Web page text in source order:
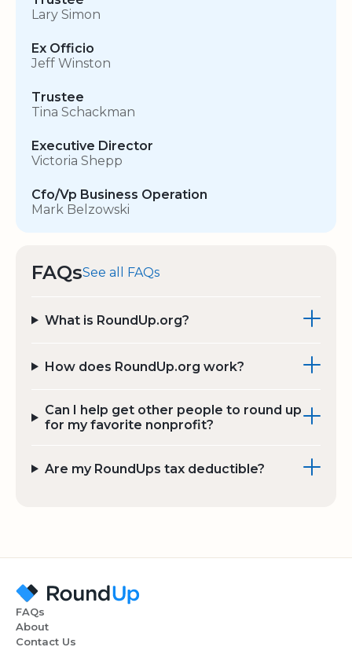
Lary Simon
Ex Officio
Jeff Winston
Trustee
Tina Schackman
Executive Director
Victoria Shepp
Cfo/Vp Business Operation
Mark Belzowski
FAQsSee all FAQs
What is RoundUp.org?
How does RoundUp.org work?
Can I help get other people to round up
for my favorite nonprofit?
Are my RoundUps tax deductible?
FAQs
About
Contact Us